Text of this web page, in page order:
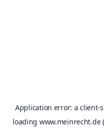
Application error: aclient-
loading www.meinrecht.de